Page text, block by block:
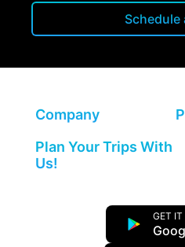
Schedule
Company
Plan Your Trips With
Us!
GET IT